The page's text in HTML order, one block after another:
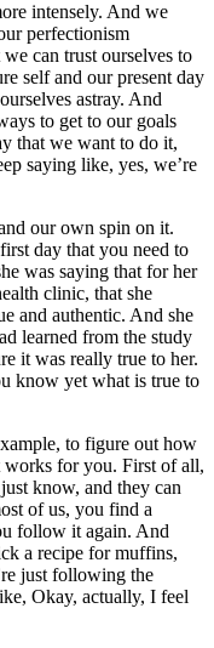
intensely. And we
perfectionism
can trust ourselves to
self and our present day
astray. And
to get to our goals
that we want to do it,
saying like, yes, we’re
our own spin on it.
day that you need to
was saying that for her
clinic, that she
and authentic. And she
learned from the study
it was really true to her.
know yet what is true to
to figure out how
for you. First of all,
know, and they can
of us, you find a
follow it again. And
a recipe for muffins,
just following the
Okay, actually, I feel